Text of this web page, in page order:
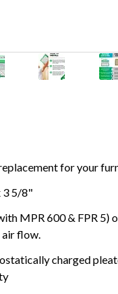
for your
3 5/8"
MPR 600 & FPR
flow.
charged